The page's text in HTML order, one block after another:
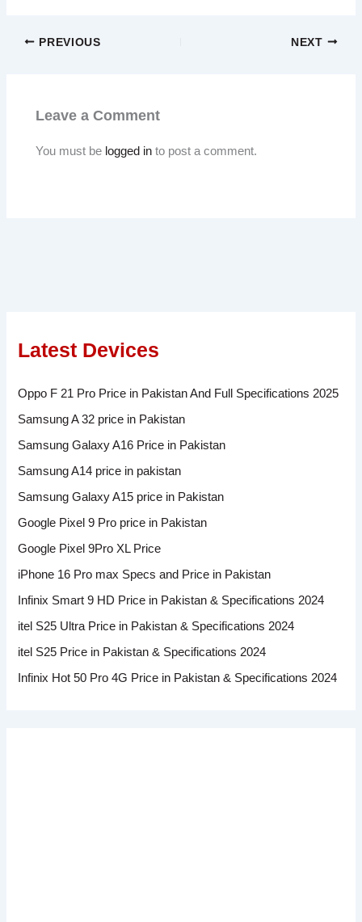
PREVIOUS NEXT
Leave a Comment
You must be logged in to post a comment.
Latest Devices
Oppo F 21 Pro Price in Pakistan And Full Specifications 2025
Samsung A 32 price in Pakistan
Samsung Galaxy A16 Price in Pakistan
Samsung A14 price in pakistan
Samsung Galaxy A15 price in Pakistan
Google Pixel 9 Pro price in Pakistan
Google Pixel 9Pro XL Price
iPhone 16 Pro max Specs and Price in Pakistan
Infinix Smart 9 HD Price in Pakistan & Specifications 2024
itel S25 Ultra Price in Pakistan & Specifications 2024
itel S25 Price in Pakistan & Specifications 2024
Infinix Hot 50 Pro 4G Price in Pakistan & Specifications 2024